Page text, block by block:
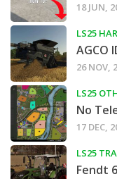
18 JUN,
LS25
AGCO
26 NOV,
LS25
No
17 DEC,
LS25
Fendt